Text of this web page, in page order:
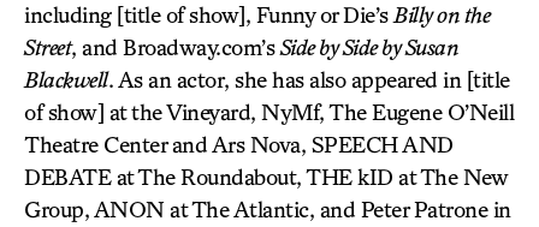
including [title of show], Funny or Die’s Billy on the
Street, and Broadway.com’sSide by Side by Susan
Blackwell. As an actor, she has also appeared in [title
of show] at the Vineyard, NyMf, The Eugene O’Neill
Theatre Center and Ars Nova, SPEECH AND
DEBATE at The Roundabout, THE kID at The New
Group, ANON at The Atlantic, and Peter Patrone in